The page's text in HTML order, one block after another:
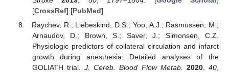
[CrossRef] [PubMed]
Raychev, R.; Liebeskind, D.S.; Yoo, A.J.; Rasmussen, M.;
Arnaudov, D.; Brown, S.; Saver, J.; Simonsen, C.Z.
Physiologic predictors of collateral circulation and infarct
growth during anesthesia: Detailed analyses of the
GOLIATH trial.J. Cereb. Blood Flow Metab. 2020,40